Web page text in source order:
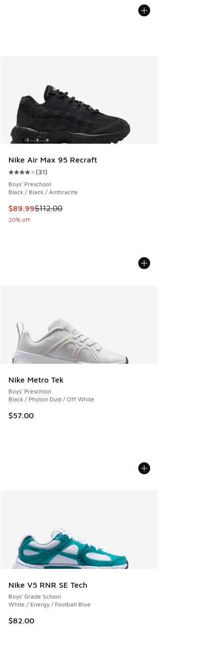
Nike Air Max 95 Recraft
Average customer rating - [4 out of 5 stars], 31 reviews
(31)
Boys' Preschool
Black / Black / Anthracite
This item is on sale. Price dropped from $112.00 to $89.99
$89.99$112.00
20% off
Nike Metro Tek
Boys' Preschool
Black / Photon Dust / Off White
$57.00
Nike V5 RNR SE Tech
Boys' Grade School
White / Energy / Football Blue
$82.00